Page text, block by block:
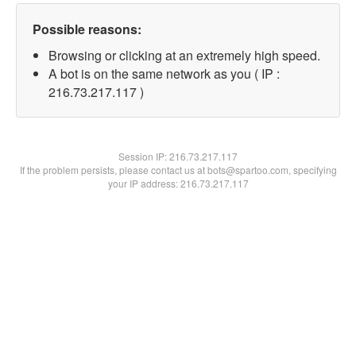
Possible reasons:
Browsing or clicking at an extremely high speed.
A bot is on the same network as you ( IP :
216.73.217.117 )
Session IP:216.73.217.117
If the problem persists, please contact us at bots@spartoo.com, specifying
your IP address: 216.73.217.117